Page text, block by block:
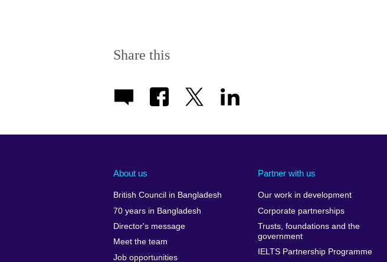
Share this
About us
British Council in Bangladesh
70 years in Bangladesh
Director's message
Meet the team
Job opportunities
Partner with us
Our work in development
Corporate partnerships
Trusts, foundations and the
government
IELTS Partnership Programme